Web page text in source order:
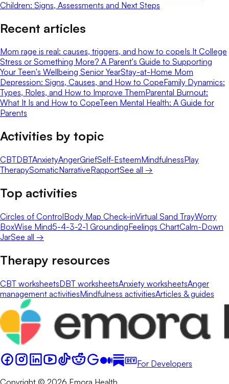
Children: Signs, Assessments and Next Steps
Recent articles
Mom rage is real: causes, triggers, and how to copeIs It College
Stress or Something More? A Parent's Guide to Supporting
Your Teen's Wellbeing Senior YearStay-at-Home Mom
Depression: Signs, Causes, and How to CopeFamily Dynamics:
Types, Roles, and How to Improve ThemParental Burnout:
What It Is and How to CopeTeen Mental Health: A Guide for
Parents
Activities by topic
CBTDBTAnxietyAngerGriefSelf-EsteemMindfulnessPlay
TherapySomaticNarrativeRapportSee all →
Top activities
Circles of ControlBody Map Check-inVirtual Sand TrayWorry
BoxWise Mind5-4-3-2-1 GroundingFeelings ChartCalm-Down
JarSee all →
Therapy resources
CBT worksheetsDBT worksheetsAnxiety worksheetsAnger
management activitiesMindfulness activitiesArticles & guides
For Developers
Copyright © 2026 Emora Health